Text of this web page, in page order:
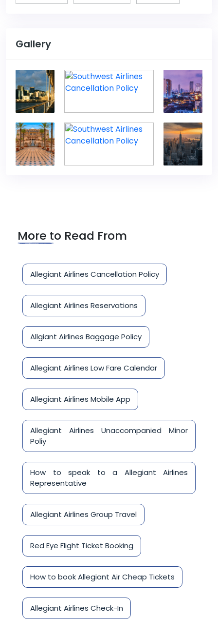
Gallery
More to Read From
Allegiant Airlines Cancellation Policy
Allegiant Airlines Reservations
Allgiant Airlines Baggage Policy
Allegiant Airlines Low Fare Calendar
Allegiant Airlines Mobile App
Allegiant Airlines Unaccompanied Minor
Poliy
How to speak to a Allegiant Airlines
Representative
Allegiant Airlines Group Travel
Red Eye Flight Ticket Booking
How to book Allegiant Air Cheap Tickets
Allegiant Airlines Check-In